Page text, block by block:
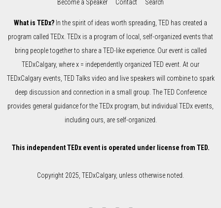
Become a Speaker
Contact Search
What is TEDx? In the spirit of ideas worth spreading, TED has created a
program called TEDx. TEDx is a program of local, self-organized events that
bring people together to share a TED-like experience. Our event is called
TEDxCalgary, where x = independently organized TED event. At our
TEDxCalgary events, TED Talks video and live speakers will combine to spark
deep discussion and connection in a small group. The TED Conference
provides general guidance for the TEDx program, but individual TEDx events,
including ours, are self-organized.
This independent TEDx event is operated under license from TED.
Copyright 2025, TEDxCalgary, unless otherwise noted.